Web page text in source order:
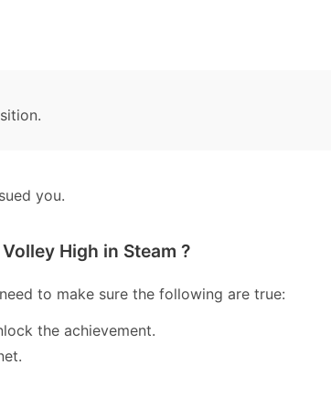
you.
High in Steam ?
to make sure the following are true:
the achievement.